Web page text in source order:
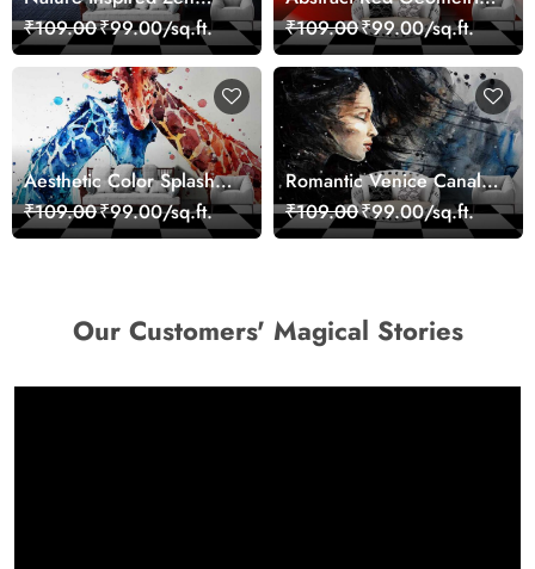
Stones for Relaxing
Room Wallpaper
₹109.00₹99.00/sq.ft.
Modern Art Wallpaper
₹109.00₹99.00/sq.ft.
Aesthetic Color Splash
Giraffe Wall Mural
Wallpaper
₹109.00₹99.00/sq.ft.
Romantic Venice Canal
Cityscape View
wallpaper
₹109.00₹99.00/sq.ft.
Our Customers' Magical Stories